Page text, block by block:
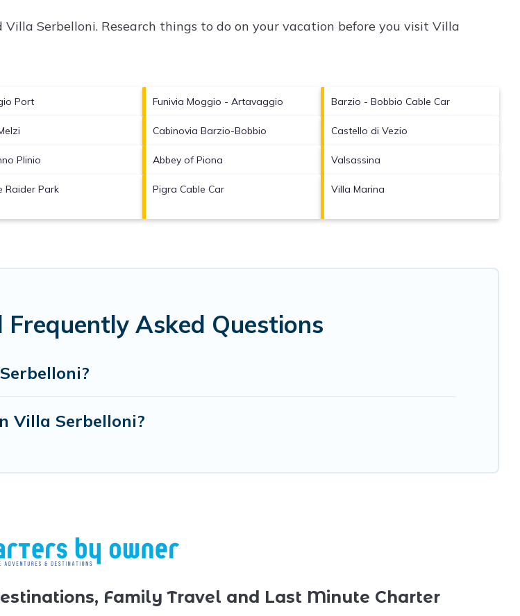
Villa Serbelloni. Research things to do on your vacation before you visit Villa
Port Funivia Moggio - Artavaggio Barzio - Bobbio Cable Car
Cabinovia Barzio-Bobbio Castello di Vezio
Plinio Abbey of Piona Valsassina
Raider Park Pigra Cable Car Villa Marina
Asked Questions
Villa Serbelloni?
Family Travel and Last Minute Charter